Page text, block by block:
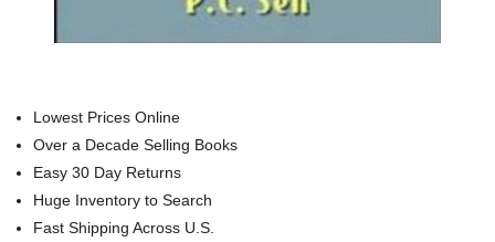
Lowest Prices Online
Over a Decade Selling Books
Easy 30 Day Returns
Huge Inventory to Search
Fast Shipping Across U.S.